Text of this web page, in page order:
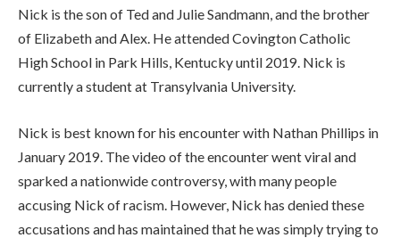
Nick is the son of Ted and Julie Sandmann, and the brother
of Elizabeth and Alex. He attended Covington Catholic
High School in Park Hills, Kentucky until 2019. Nick is
currently a student at Transylvania University.
Nick is best known for his encounter with Nathan Phillips in
January 2019. The video of the encounter went viral and
sparked a nationwide controversy, with many people
accusing Nick of racism. However, Nick has denied these
accusations and has maintained that he was simply trying to